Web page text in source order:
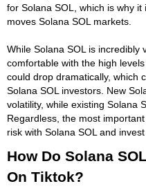
for Solana SOL, which is why
moves Solana SOL markets.
While Solana SOL is incredibly
comfortable with the high
could drop dramatically, which
Solana SOL investors. New
volatility, while existing Solana
Regardless, the most
risk with Solana SOL and
How Do Solana
On Tiktok?